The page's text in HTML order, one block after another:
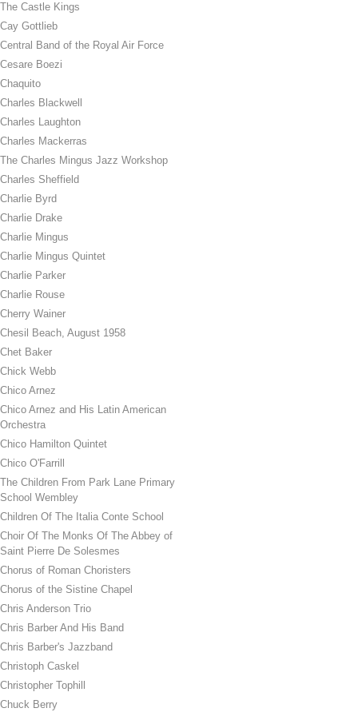
The Castle Kings
Cay Gottlieb
Central Band of the Royal Air Force
Cesare Boezi
Chaquito
Charles Blackwell
Charles Laughton
Charles Mackerras
The Charles Mingus Jazz Workshop
Charles Sheffield
Charlie Byrd
Charlie Drake
Charlie Mingus
Charlie Mingus Quintet
Charlie Parker
Charlie Rouse
Cherry Wainer
Chesil Beach, August 1958
Chet Baker
Chick Webb
Chico Arnez
Chico Arnez and His Latin American
Orchestra
Chico Hamilton Quintet
Chico O'Farrill
The Children From Park Lane Primary
School Wembley
Children Of The Italia Conte School
Choir Of The Monks Of The Abbey of
Saint Pierre De Solesmes
Chorus of Roman Choristers
Chorus of the Sistine Chapel
Chris Anderson Trio
Chris Barber And His Band
Chris Barber's Jazzband
Christoph Caskel
Christopher Tophill
Chuck Berry